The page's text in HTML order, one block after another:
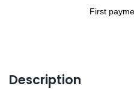
First
Description